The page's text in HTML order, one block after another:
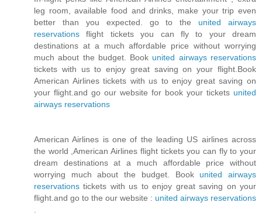
leg room, available food and drinks, make your trip even
better than you expected. go to the united airways
reservations flight tickets you can fly to your dream
destinations at a much affordable price without worrying
much about the budget. Book united airways reservations
tickets with us to enjoy great saving on your flight.Book
American Airlines tickets with us to enjoy great saving on
your flight.and go our website for book your tickets united
airways reservations
American Airlines is one of the leading US airlines across
the world ,American Airlines flight tickets you can fly to your
dream destinations at a much affordable price without
worrying much about the budget. Book united airways
reservations tickets with us to enjoy great saving on your
flight.and go to the our website : united airways reservations